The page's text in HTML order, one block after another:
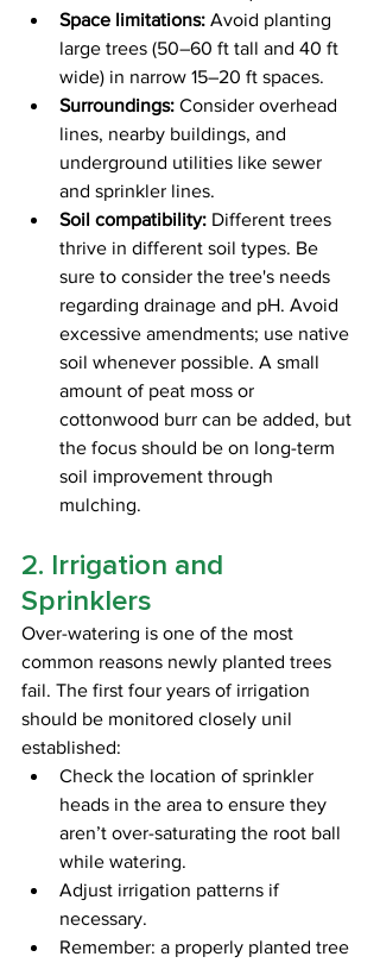
Space limitations: Avoid planting
large trees (50–60 ft tall and 40 ft
wide) in narrow 15–20 ft spaces.
Surroundings: Consider overhead
lines, nearby buildings, and
underground utilities like sewer
and sprinkler lines.
Soil compatibility: Different trees
thrive in different soil types. Be
sure to consider the tree's needs
regarding drainage and pH. Avoid
excessive amendments; use native
soil whenever possible. A small
amount of peat moss or
cottonwood burr can be added, but
the focus should be on long-term
soil improvement through
mulching.
2. Irrigation and
Sprinklers
Over-watering is one of the most
common reasons newly planted trees
fail. The first four years of irrigation
should be monitored closely unil
established:
Check the location of sprinkler
heads in the area to ensure they
aren’t over-saturating the root ball
while watering.
Adjust irrigation patterns if
necessary.
Remember: a properly planted tree